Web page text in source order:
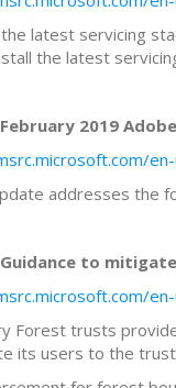
latest servicing
the latest
2019
addresses the
to
Forest trusts
its users to the